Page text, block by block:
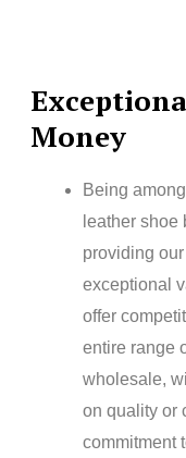
Money
Being
leather shoe
providing
exceptional
offer
entire range
wholesale,
on quality or
commitment